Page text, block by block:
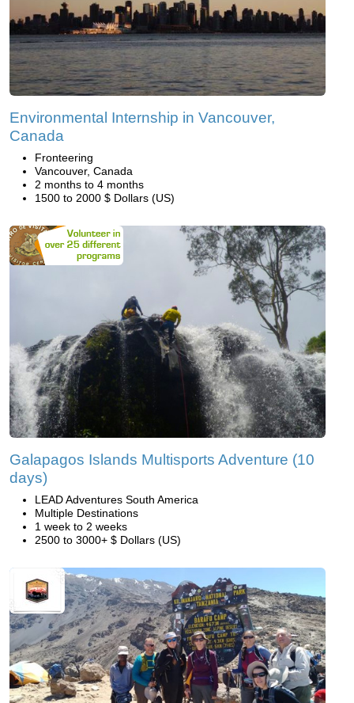
Environmental Internship in Vancouver,
Canada
Fronteering
Vancouver, Canada
2 months to 4 months
1500 to 2000 $ Dollars (US)
Galapagos Islands Multisports Adventure (10
days)
LEAD Adventures South America
Multiple Destinations
1 week to 2 weeks
2500 to 3000+ $ Dollars (US)